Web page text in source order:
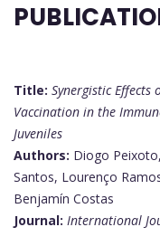
Title: Synergistic
Vaccination in the
Juveniles
Authors: Diogo
Santos, Lourenço
Benjamín Costas
Journal: International